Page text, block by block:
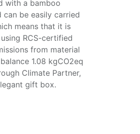
with a bamboo
can be easily carried
means that it is
RCS-certified
from material
1.08 kgCO2eq
Climate Partner,
gift box.